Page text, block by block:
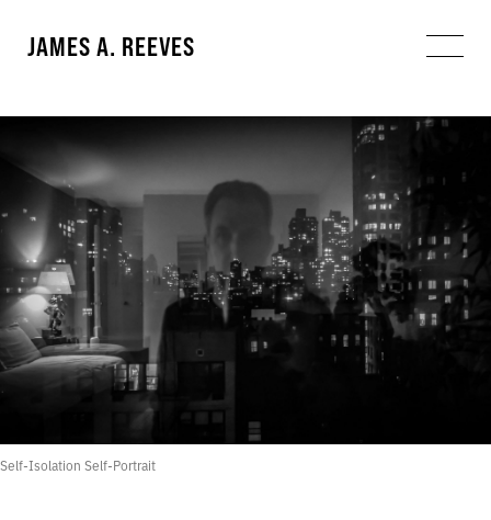
JAMES A. REEVES
Self-Isolation Self-Portrait